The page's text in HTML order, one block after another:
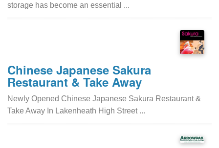
storage has become an essential ...
Chinese Japanese Sakura
Restaurant & Take Away
Newly Opened Chinese Japanese Sakura Restaurant &
Take Away In Lakenheath High Street ...